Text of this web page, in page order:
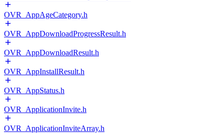
OVR_AppAgeCategory.h
OVR_AppDownloadProgressResult.h
OVR_AppDownloadResult.h
OVR_AppInstallResult.h
OVR_AppStatus.h
OVR_ApplicationInvite.h
OVR_ApplicationInviteArray.h